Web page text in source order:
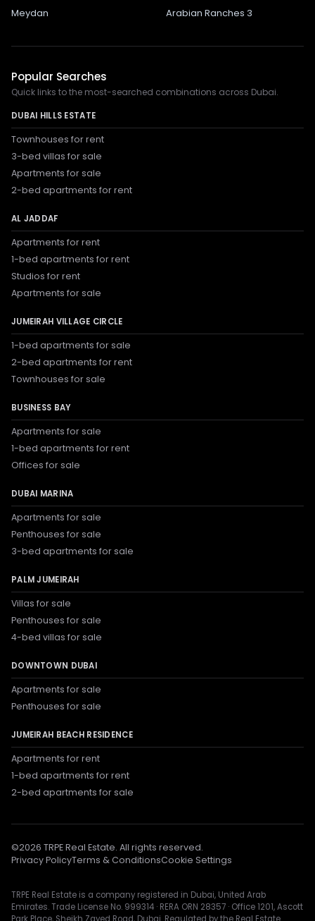
Meydan Arabian Ranches 3
Popular Searches
Quick links to the most-searched combinations across Dubai.
DUBAI HILLS ESTATE
Townhouses for rent
3-bed villas for sale
Apartments for sale
2-bed apartments for rent
AL JADDAF
Apartments for rent
1-bed apartments for rent
Studios for rent
Apartments for sale
JUMEIRAH VILLAGE CIRCLE
1-bed apartments for sale
2-bed apartments for rent
Townhouses for sale
BUSINESS BAY
Apartments for sale
1-bed apartments for rent
Offices for sale
DUBAI MARINA
Apartments for sale
Penthouses for sale
3-bed apartments for sale
PALM JUMEIRAH
Villas for sale
Penthouses for sale
4-bed villas for sale
DOWNTOWN DUBAI
Apartments for sale
Penthouses for sale
JUMEIRAH BEACH RESIDENCE
Apartments for rent
1-bed apartments for rent
2-bed apartments for sale
©2026 TRPE Real Estate. All rights reserved.
Privacy PolicyTerms & ConditionsCookie Settings
TRPE Real Estate is a company registered in Dubai, United Arab
Emirates. Trade License No. 999314 · RERA ORN 28357 · Office 1201, Ascott